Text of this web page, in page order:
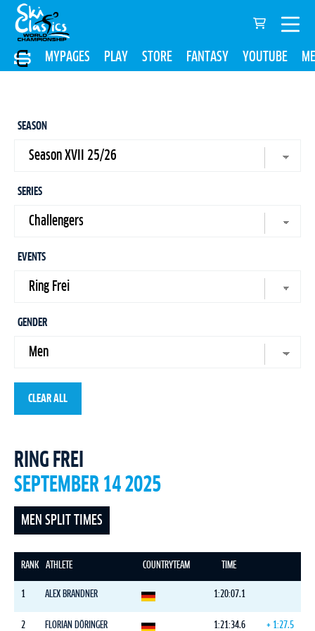
MYPAGES PLAY STORE FANTASY YOUTUBE
SEASON
SERIES
EVENTS
GENDER
CLEAR ALL
RING FREI
SEPTEMBER 14 2025
MEN SPLIT TIMES
RANK ATHLETE COUNTRYTEAM TIME
1 ALEX BRANDNER 1:20:07.1
2 FLORIAN DÖRINGER 1:21:34.6 + 1:27.5